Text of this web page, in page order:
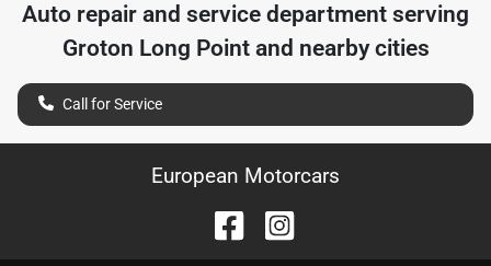
Auto repair and service department serving
Groton Long Pointand nearby cities
Call for Service
European Motorcars